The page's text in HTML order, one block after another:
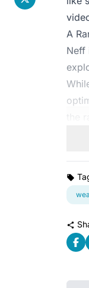
A
Neff